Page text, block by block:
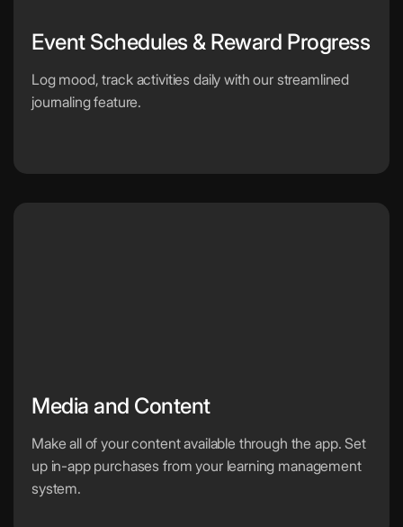
Event Schedules & Reward Progress
Log mood, track activities daily with our streamlined
journaling feature.
Media and Content
Make all of your content available through the app. Set
up in-app purchases from your learning management
system.